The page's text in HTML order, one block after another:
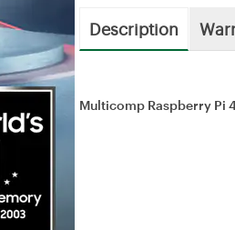
Description
Multicomp Raspberry Pi